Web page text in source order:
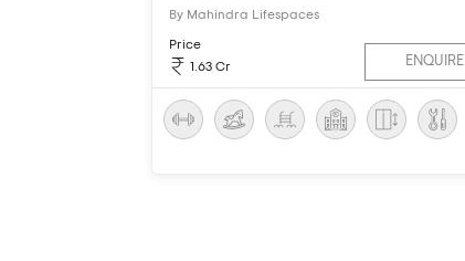
By Mahindra Lifespaces
Price
1.63 Cr
ENQUIRE